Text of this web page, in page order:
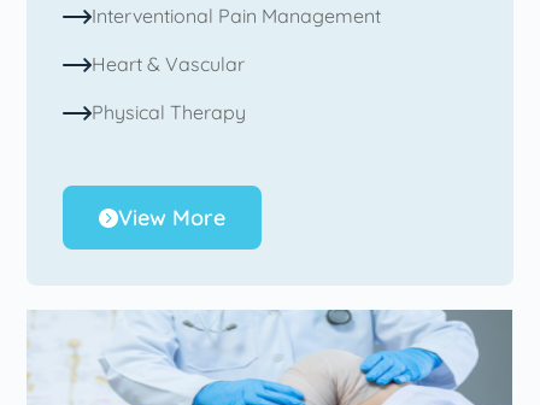
Interventional Pain Management
Heart & Vascular
Physical Therapy
View More